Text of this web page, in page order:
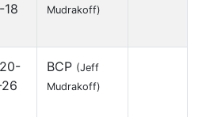
18
Mudrakoff)
BCP (Jeff
Mudrakoff)